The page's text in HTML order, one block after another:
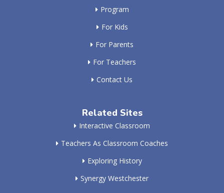
Program
For Kids
For Parents
For Teachers
Contact Us
Related Sites
Interactive Classroom
Teachers As Classroom Coaches
Exploring History
Synergy Westchester